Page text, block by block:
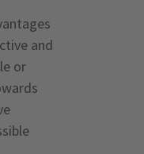
and
or